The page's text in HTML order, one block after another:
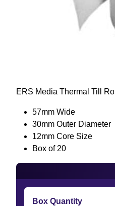
ERS Media Thermal Till Roll
57mm Wide
30mm Outer Diameter
12mm Core Size
Box of 20
Box Quantity